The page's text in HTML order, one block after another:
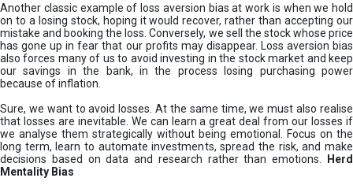
Another classic example of loss aversion bias at work is when we hold
on to a losing stock, hoping it would recover, rather than accepting our
mistake and booking the loss. Conversely, we sell the stock whose price
has gone up in fear that our profits may disappear. Loss aversion bias
also forces many of us to avoid investing in the stock market and keep
our savings in the bank, in the process losing purchasing power
because of inflation.
Sure, we want to avoid losses. At the same time, we must also realise
that losses are inevitable. We can learn a great deal from our losses if
we analyse them strategically without being emotional. Focus on the
long term, learn to automate investments, spread the risk, and make
decisions based on data and research rather than emotions.
Herd
Mentality Bias